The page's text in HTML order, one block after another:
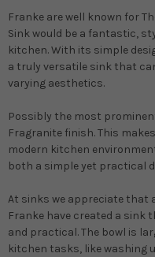
Franke are well known for
Sink would be a fantastic,
kitchen.With its simple
a truly versatile sink that
varying aesthetics.
Possibly the most
Fragranite finish. This
modern kitchen
both a simple yet practical
At sinks we appreciate that
Franke have created a sink
and practical. The bowl is
kitchen tasks, like washing